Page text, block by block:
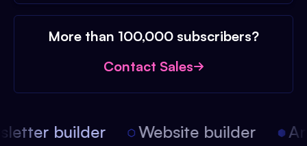
More than 100,000 subscribers?
Contact Sales
builder Website builder